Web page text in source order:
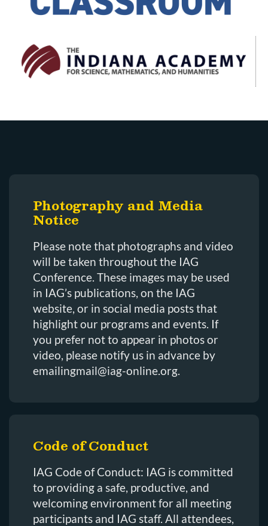
Photography and Media
Notice
Please note that photographs and video
will be taken throughout the IAG
Conference. These images may be used
in IAG’s publications, on the IAG
website, or in social media posts that
highlight our programs and events. If
you prefer not to appear in photos or
video, please notify us in advance by
emailingmail@iag-online.org.
Code of Conduct
IAG Code of Conduct: IAG is committed
to providing a safe, productive, and
welcoming environment for all meeting
participants and IAG staff. All attendees,